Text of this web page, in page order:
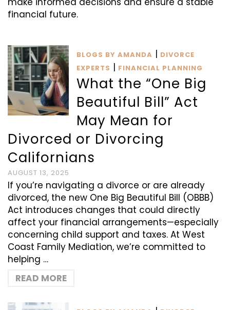
financial future.
BLOGS BY AMANDA | DIVORCE
EXPERTS | FINANCIAL PLANNING
What the “One Big
Beautiful Bill” Act
May Mean for
Divorced or Divorcing
Californians
AUGUST 13, 2025
If you’re navigating a divorce or are already
divorced, the new One Big Beautiful Bill (OBBB)
Act introduces changes that could directly
affect your financial arrangements—especially
concerning child support and taxes. At West
Coast Family Mediation, we’re committed to
helping …
READ MORE